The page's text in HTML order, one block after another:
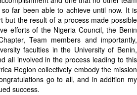
far been able to achieve until now. It is
but the result of a process made possible
efforts of the Nigeria Council, the Benin
Team members and importantly,
faculties in the University of Benin,
all involved in the process leading to this
Region collectively embody the mission
go to all, and in addition my
success.